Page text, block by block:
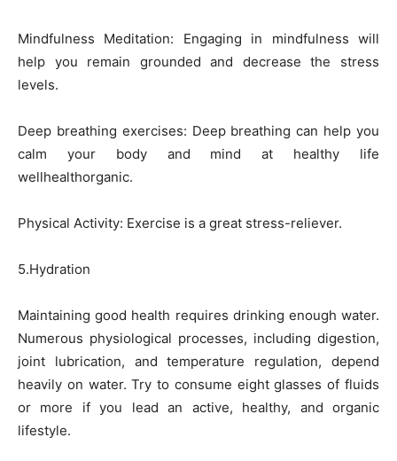
Mindfulness Meditation: Engaging in mindfulness will
help you remain grounded and decrease the stress
levels.
Deep breathing exercises: Deep breathing can help you
calm your body and mind at healthy life
wellhealthorganic.
Physical Activity: Exercise is a great stress-reliever.
5.Hydration
Maintaining good health requires drinking enough water.
Numerous physiological processes, including digestion,
joint lubrication, and temperature regulation, depend
heavily on water. Try to consume eight glasses of fluids
or more if you lead an active, healthy, and organic
lifestyle.